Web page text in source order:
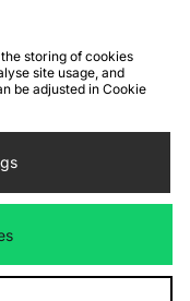
FAQs
Site Security
methods
storing of cookies
site usage, and
be adjusted in Cookie